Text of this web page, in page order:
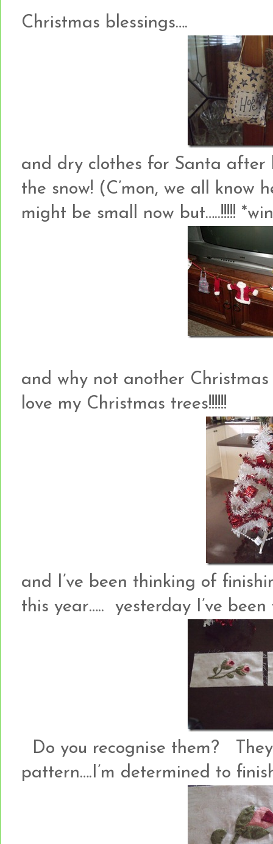
Christmas blessings….
and dry clothes for Santa after
the snow! (C’mon, we all know
might be small now but…..!!!!!
and why not another
love my Christmas trees!!!!!!
and I’ve been thinking of
this year….. yesterday I’ve
Do you recognise them?
pattern….I’m determined to